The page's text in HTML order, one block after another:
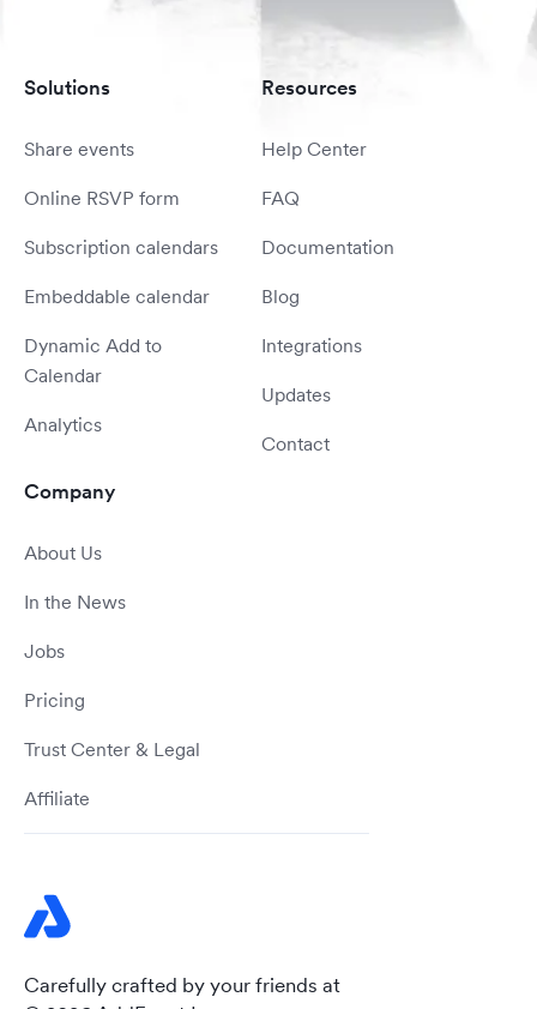
Carefully crafted by your friends at
Solutions
Share events
Online RSVP form
Subscription calendars
Embeddable calendar
Dynamic Add to
Calendar
Analytics
Resources
Help Center
FAQ
Documentation
Blog
Integrations
Updates
Contact
Company
About Us
In the News
Jobs
Pricing
Trust Center & Legal
Affiliate